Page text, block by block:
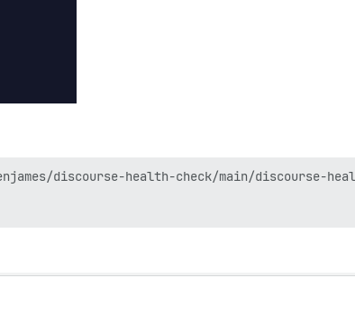
discourse-health-check/main/discourse-